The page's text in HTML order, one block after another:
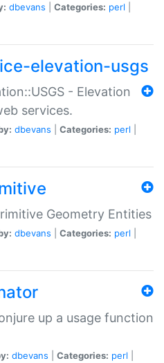
dbevans Categories: perl
elevation-usgs
- Elevation
services.
dbevans Categories: perl
Geometry Entities
dbevans Categories: perl
up a usage function
dbevans Categories: perl